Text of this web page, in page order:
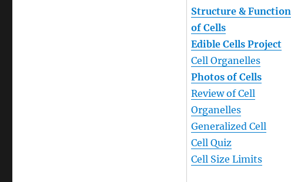
Structure & Function
of Cells
Edible Cells Project
Cell Organelles
Photos of Cells
Review of Cell
Organelles
Generalized Cell
Cell Quiz
Cell Size Limits